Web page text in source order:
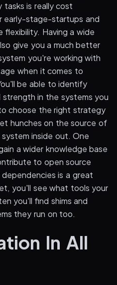
is really cost
early-stage-startups and
Having a wide
give you a much better
you're working with
when it comes to
be able to identify
in the systems you
choose the right strategy
hunches on the source of
inside out. One
a wider knowledge base
to open source
is a great
you'll see what tools your
you'll find shims and
they run on too.
In All